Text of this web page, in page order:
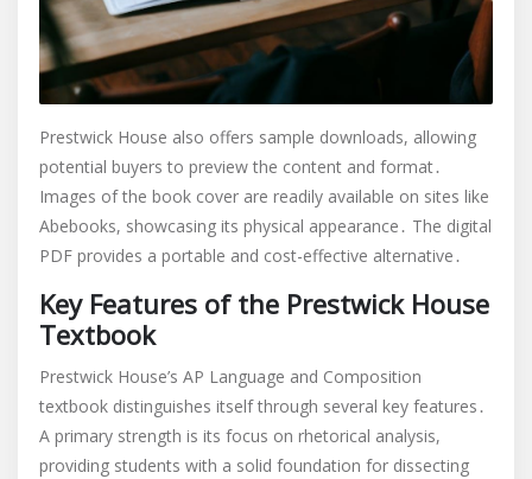
Prestwick House also offers sample downloads, allowing
potential buyers to preview the content and format․
Images of the book cover are readily available on sites like
Abebooks, showcasing its physical appearance․ The digital
PDF provides a portable and cost-effective alternative․
Key Features of the Prestwick House
Textbook
Prestwick House’s AP Language and Composition
textbook distinguishes itself through several key features․
A primary strength is its focus on rhetorical analysis,
providing students with a solid foundation for dissecting